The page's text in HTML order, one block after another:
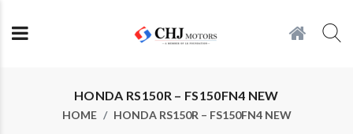
HONDA RS150R – FS150FN4 NEW
HOME HONDA RS150R – FS150FN4 NEW